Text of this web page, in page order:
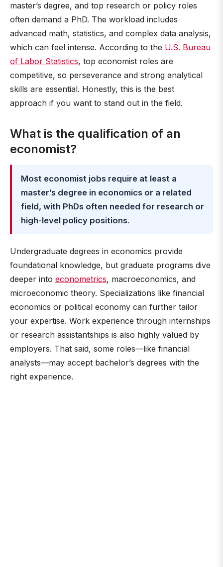
master’s degree, and top research or policy roles
often demand a PhD. The workload includes
advanced math, statistics, and complex data analysis,
which can feel intense. According to the U.S. Bureau
of Labor Statistics, top economist roles are
competitive, so perseverance and strong analytical
skills are essential. Honestly, this is the best
approach if you want to stand out in the field.
What is the qualification of an
economist?
Most economist jobs require at least a
master’s degree in economics or a related
field, with PhDs often needed for research or
high-level policy positions.
Undergraduate degrees in economics provide
foundational knowledge, but graduate programs dive
deeper into econometrics, macroeconomics, and
microeconomic theory. Specializations like financial
economics or political economy can further tailor
your expertise. Work experience through internships
or research assistantships is also highly valued by
employers. That said, some roles—like financial
analysts—may accept bachelor’s degrees with the
right experience.